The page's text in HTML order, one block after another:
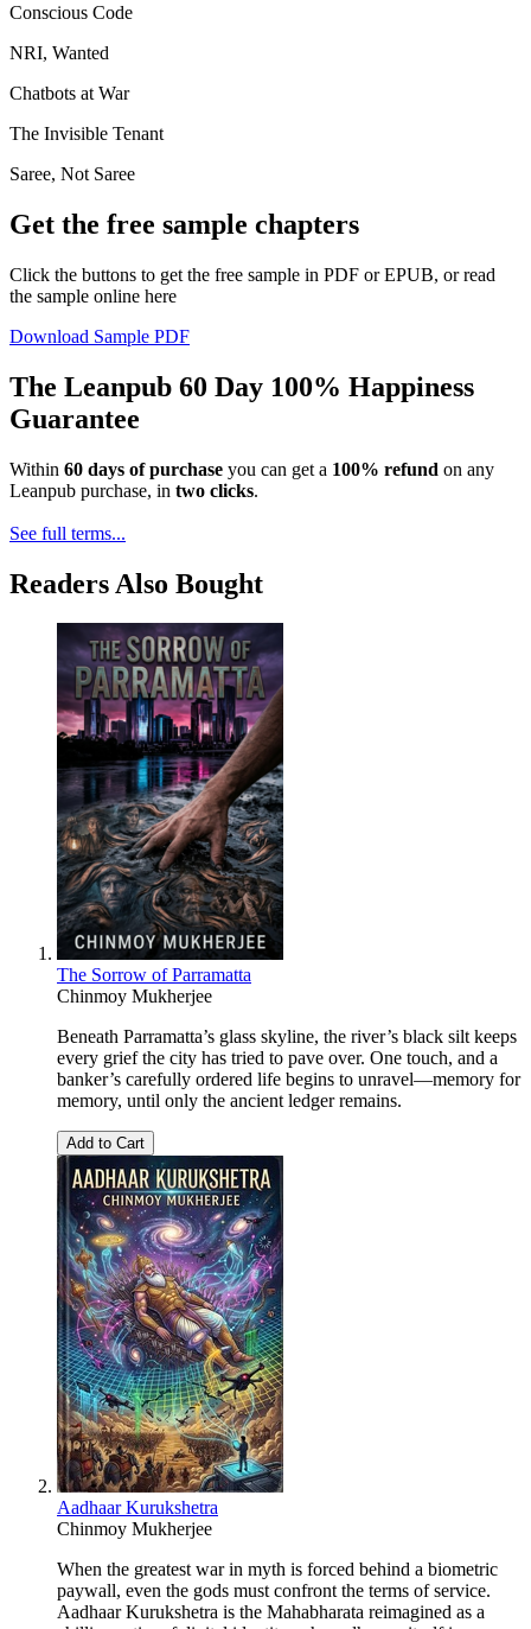
Conscious Code
NRI, Wanted
Chatbots at War
The Invisible Tenant
Saree, Not Saree
Get the free sample chapters
Click the buttons to get the free sample in PDF or EPUB, or read
the sample online here
Download Sample PDF
The Leanpub 60 Day 100% Happiness
Guarantee
Within 60 days of purchase you can get a 100% refund on any
Leanpub purchase, in two clicks.
See full terms...
Readers Also Bought
The Sorrow of Parramatta
Chinmoy Mukherjee
Beneath Parramatta’s glass skyline, the river’s black silt keeps
every grief the city has tried to pave over. One touch, and a
banker’s carefully ordered life begins to unravel—memory for
memory, until only the ancient ledger remains.
Add to Cart
Aadhaar Kurukshetra
Chinmoy Mukherjee
When the greatest war in myth is forced behind a biometric
paywall, even the gods must confront the terms of service.
Aadhaar Kurukshetra is the Mahabharata reimagined as a